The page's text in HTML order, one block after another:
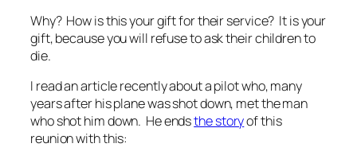
Why? How is this your gift for their service? It is your
gift, because you will refuse to asktheirchildren to
die.
I read an article recently about a pilot who, many
years after his plane was shot down, met the man
who shot him down. He endsthe storyof this
reunion with this: